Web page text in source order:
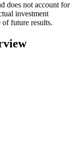
does not account for
investment
of future results.